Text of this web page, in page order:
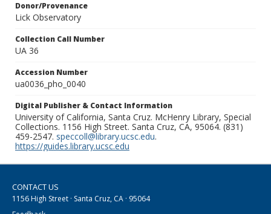
Donor/Provenance
Lick Observatory
Collection Call Number
UA 36
Accession Number
ua0036_pho_0040
Digital Publisher & Contact Information
University of California, Santa Cruz. McHenry Library, Special
Collections. 1156 High Street. Santa Cruz, CA, 95064. (831)
459-2547. speccoll@library.ucsc.edu.
https://guides.library.ucsc.edu
CONTACT US
1156 High Street · Santa Cruz, CA · 95064